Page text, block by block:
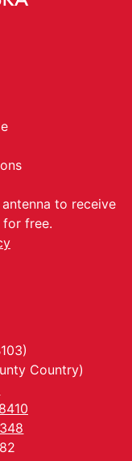
to receive
for free.
Country)